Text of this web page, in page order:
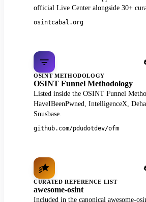
official Live Center alongside 30+
osintcabal.org
OSINT METHODOLOGY
OSINT Funnel Methodology
Listed inside the OSINT Funnel
HaveIBeenPwned, IntelligenceX,
Snusbase.
github.com/pdudotdev/ofm
CURATED REFERENCE LIST
awesome-osint
Included in the canonical awesome-